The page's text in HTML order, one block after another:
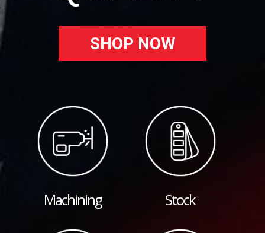
SHOP NOW
Machining Stock